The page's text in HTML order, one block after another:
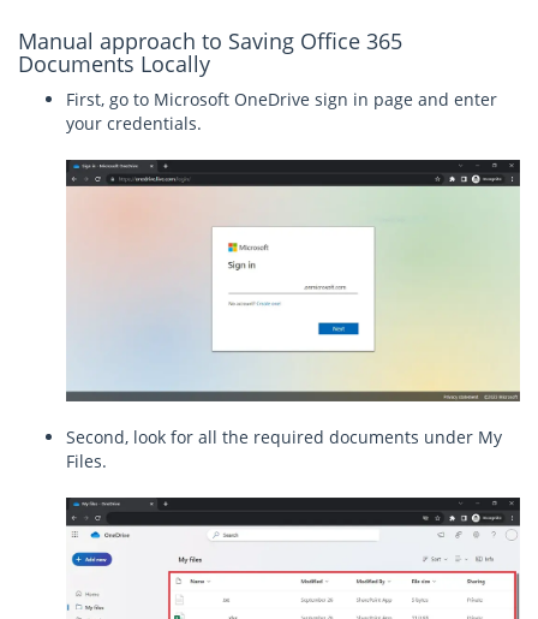
Manual approach to Saving Office 365
Documents Locally
First, go to Microsoft OneDrive sign in page and enter
your credentials.
Second, look for all the required documents under My
Files.